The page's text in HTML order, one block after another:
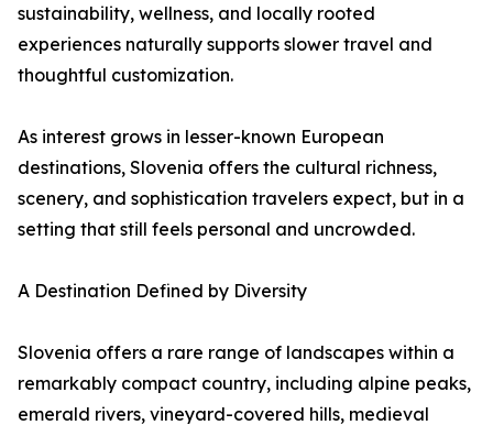
sustainability, wellness, and locally rooted
experiences naturally supports slower travel and
thoughtful customization.
As interest grows in lesser-known European
destinations, Slovenia offers the cultural richness,
scenery, and sophistication travelers expect, but in a
setting that still feels personal and uncrowded.
A Destination Defined by Diversity
Slovenia offers a rare range of landscapes within a
remarkably compact country, including alpine peaks,
emerald rivers, vineyard-covered hills, medieval